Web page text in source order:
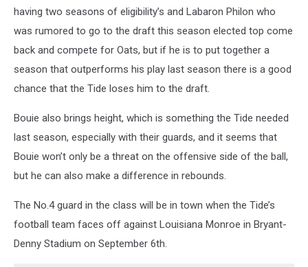
having two seasons of eligibility’s and Labaron Philon who
was rumored to go to the draft this season elected top come
back and compete for Oats, but if he is to put together a
season that outperforms his play last season there is a good
chance that the Tide loses him to the draft.
Bouie also brings height, which is something the Tide needed
last season, especially with their guards, and it seems that
Bouie won’t only be a threat on the offensive side of the ball,
but he can also make a difference in rebounds.
The No.4 guard in the class will be in town when the Tide’s
football team faces off against Louisiana Monroe in Bryant-
Denny Stadium on September 6th.